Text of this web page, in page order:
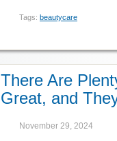
Tags: beautycare
There Are
Great, and
November 29, 2024